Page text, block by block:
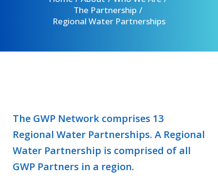
The Partnership
Regional Water Partnerships
The GWP Network comprises 13
Regional Water Partnerships. A Regional
Water Partnership is comprised of all
GWP Partners in a region.